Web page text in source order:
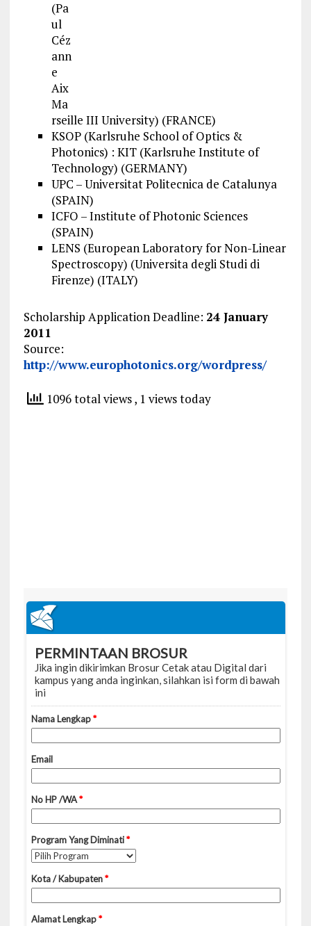
(Pa
ul
Céz
ann
e
Aix
Ma
rseille III University) (FRANCE)
KSOP (Karlsruhe School of Optics &
Photonics) : KIT (Karlsruhe Institute of
Technology) (GERMANY)
UPC – Universitat Politecnica de Catalunya
(SPAIN)
ICFO – Institute of Photonic Sciences
(SPAIN)
LENS (European Laboratory for Non-Linear
Spectroscopy) (Universita degli Studi di
Firenze) (ITALY)
Scholarship Application Deadline: 24 January
2011
Source:
http://www.europhotonics.org/wordpress/
1096 total views, 1 views today